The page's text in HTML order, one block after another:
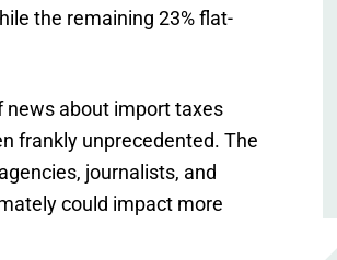
the remaining 23% flat-
news about import taxes
frankly unprecedented. The
journalists, and
could impact more